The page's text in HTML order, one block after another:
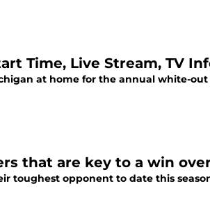
Time, Live Stream, TV
at home for the annual white-
that are key to a win
toughest opponent to date this